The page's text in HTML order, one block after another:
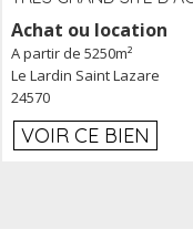
Achat ou location
A partir de 5250m²
Le Lardin Saint Lazare
24570
VOIR CE BIEN